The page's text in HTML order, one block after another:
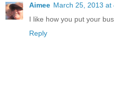
Aimee March 25, 2013 at
I like how you put your
Reply